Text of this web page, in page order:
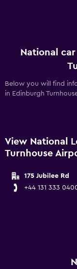
National
Below you will find
in Edinburgh
View National
Turnhouse
175 Jubilee Rd
+44 131 333